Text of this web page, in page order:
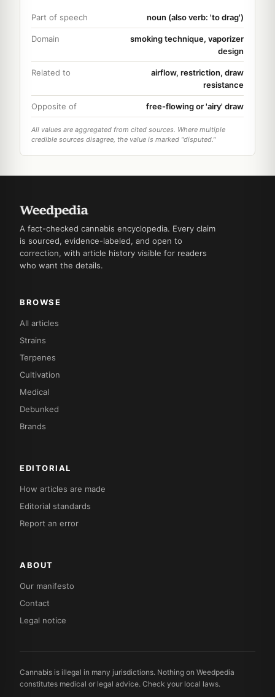
Part of speech noun (also verb: 'to drag')
Domain
smoking technique, vaporizer
design
Related to
airflow, restriction, draw
resistance
Opposite of free-flowing or 'airy' draw
All values are aggregated from cited sources. Where multiple
credible sources disagree, the value is marked "disputed."
A fact-checked cannabis encyclopedia. Every claim
is sourced, evidence-labeled, and open to
correction, with article history visible for readers
who want the details.
BROWSE
All articles
Strains
Terpenes
Cultivation
Medical
Debunked
Brands
EDITORIAL
How articles are made
Editorial standards
Report an error
ABOUT
Our manifesto
Contact
Legal notice
Cannabis is illegal in many jurisdictions. Nothing on Weedpedia
constitutes medical or legal advice. Check your local laws.